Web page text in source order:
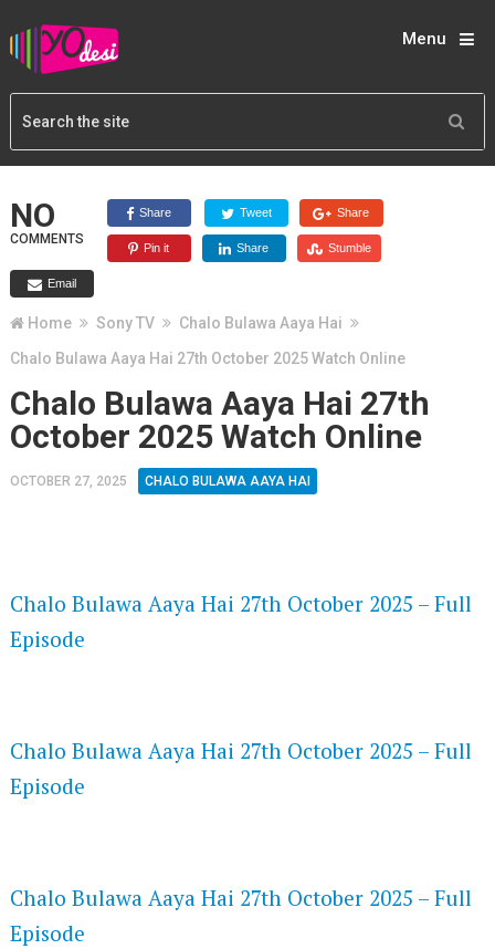
Menu
NO
COMMENTS
Share Tweet Share
Pin it Share Stumble
Email
Home Sony TV
Chalo Bulawa Aaya Hai
Chalo Bulawa Aaya Hai 27th October 2025 Watch Online
Chalo Bulawa Aaya Hai 27th
October 2025 Watch Online
OCTOBER 27, 2025 CHALO BULAWA AAYA HAI
Chalo Bulawa Aaya Hai 27th October 2025 – Full
Episode
Chalo Bulawa Aaya Hai 27th October 2025 – Full
Episode
Chalo Bulawa Aaya Hai 27th October 2025 – Full
Episode